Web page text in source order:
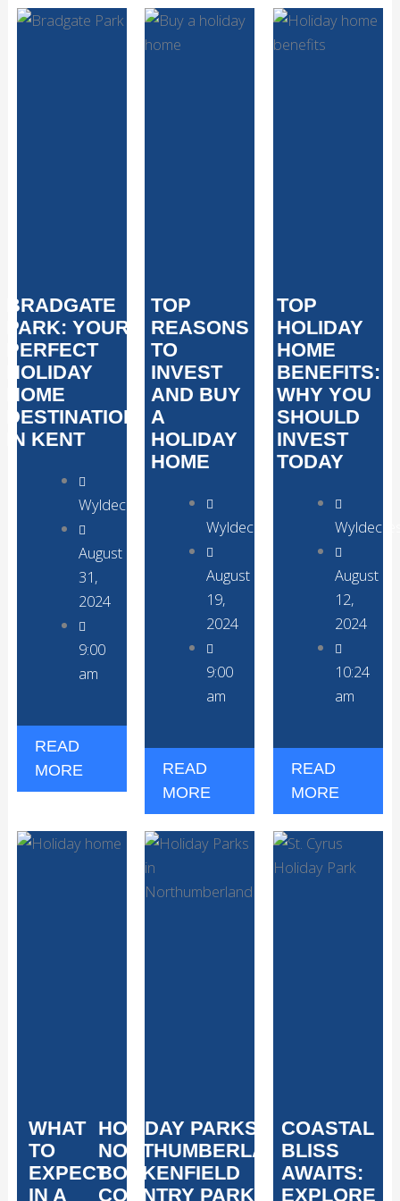
BRADGATE
PARK: YOUR
PERFECT
HOLIDAY
HOME
DESTINATION
IN KENT
WyldecrestParks
August
31,
2024
9:00
am
READ
MORE
TOP
REASONS
TO
INVEST
AND BUY
A
HOLIDAY
HOME
WyldecrestParks
August
19,
2024
9:00
am
READ
MORE
TOP
HOLIDAY
HOME
BENEFITS:
WHY YOU
SHOULD
INVEST
TODAY
August
12,
2024
10:24
am
READ
MORE
WHAT
TO
EXPECT
IN A
HOLIDAY PARKS IN
NORTHUMBERLAND:
BOCKENFIELD
COUNTRY PARK
COASTAL
BLISS
AWAITS:
EXPLORE